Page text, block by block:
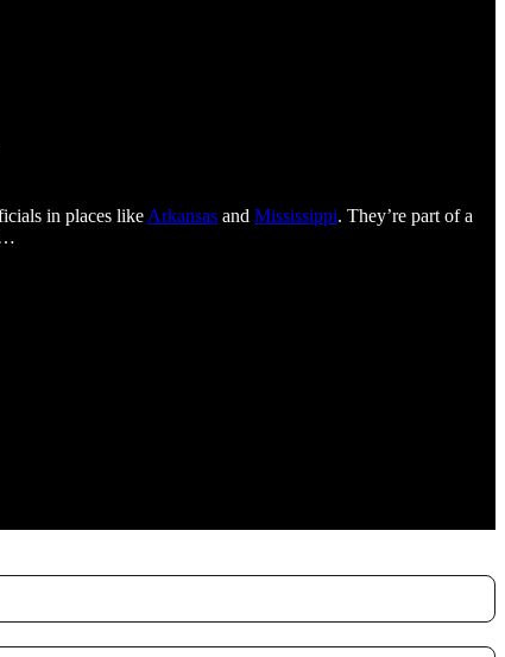
in places like Arkansas and Mississippi. They’re part of a